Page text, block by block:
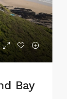
Bay